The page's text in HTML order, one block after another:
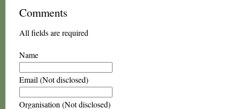
Comments
All fields are required
Name
Email (Not disclosed)
Organisation (Not disclosed)